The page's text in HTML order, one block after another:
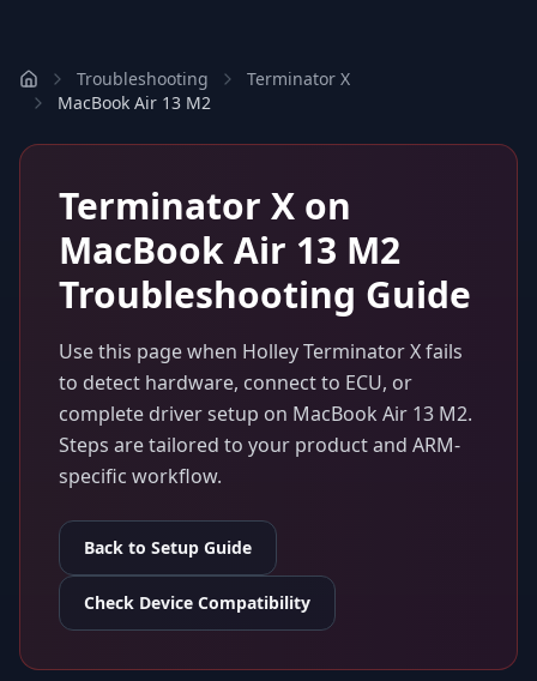
Troubleshooting
Terminator X
MacBook Air 13 M2
Terminator X on
MacBook Air 13 M2
Troubleshooting Guide
Use this page when Holley Terminator Xfails
to detect hardware, connect to ECU, or
complete driver setup on MacBook Air 13 M2.
Steps are tailored to your product and ARM-
specific workflow.
Back to Setup Guide
Check Device Compatibility